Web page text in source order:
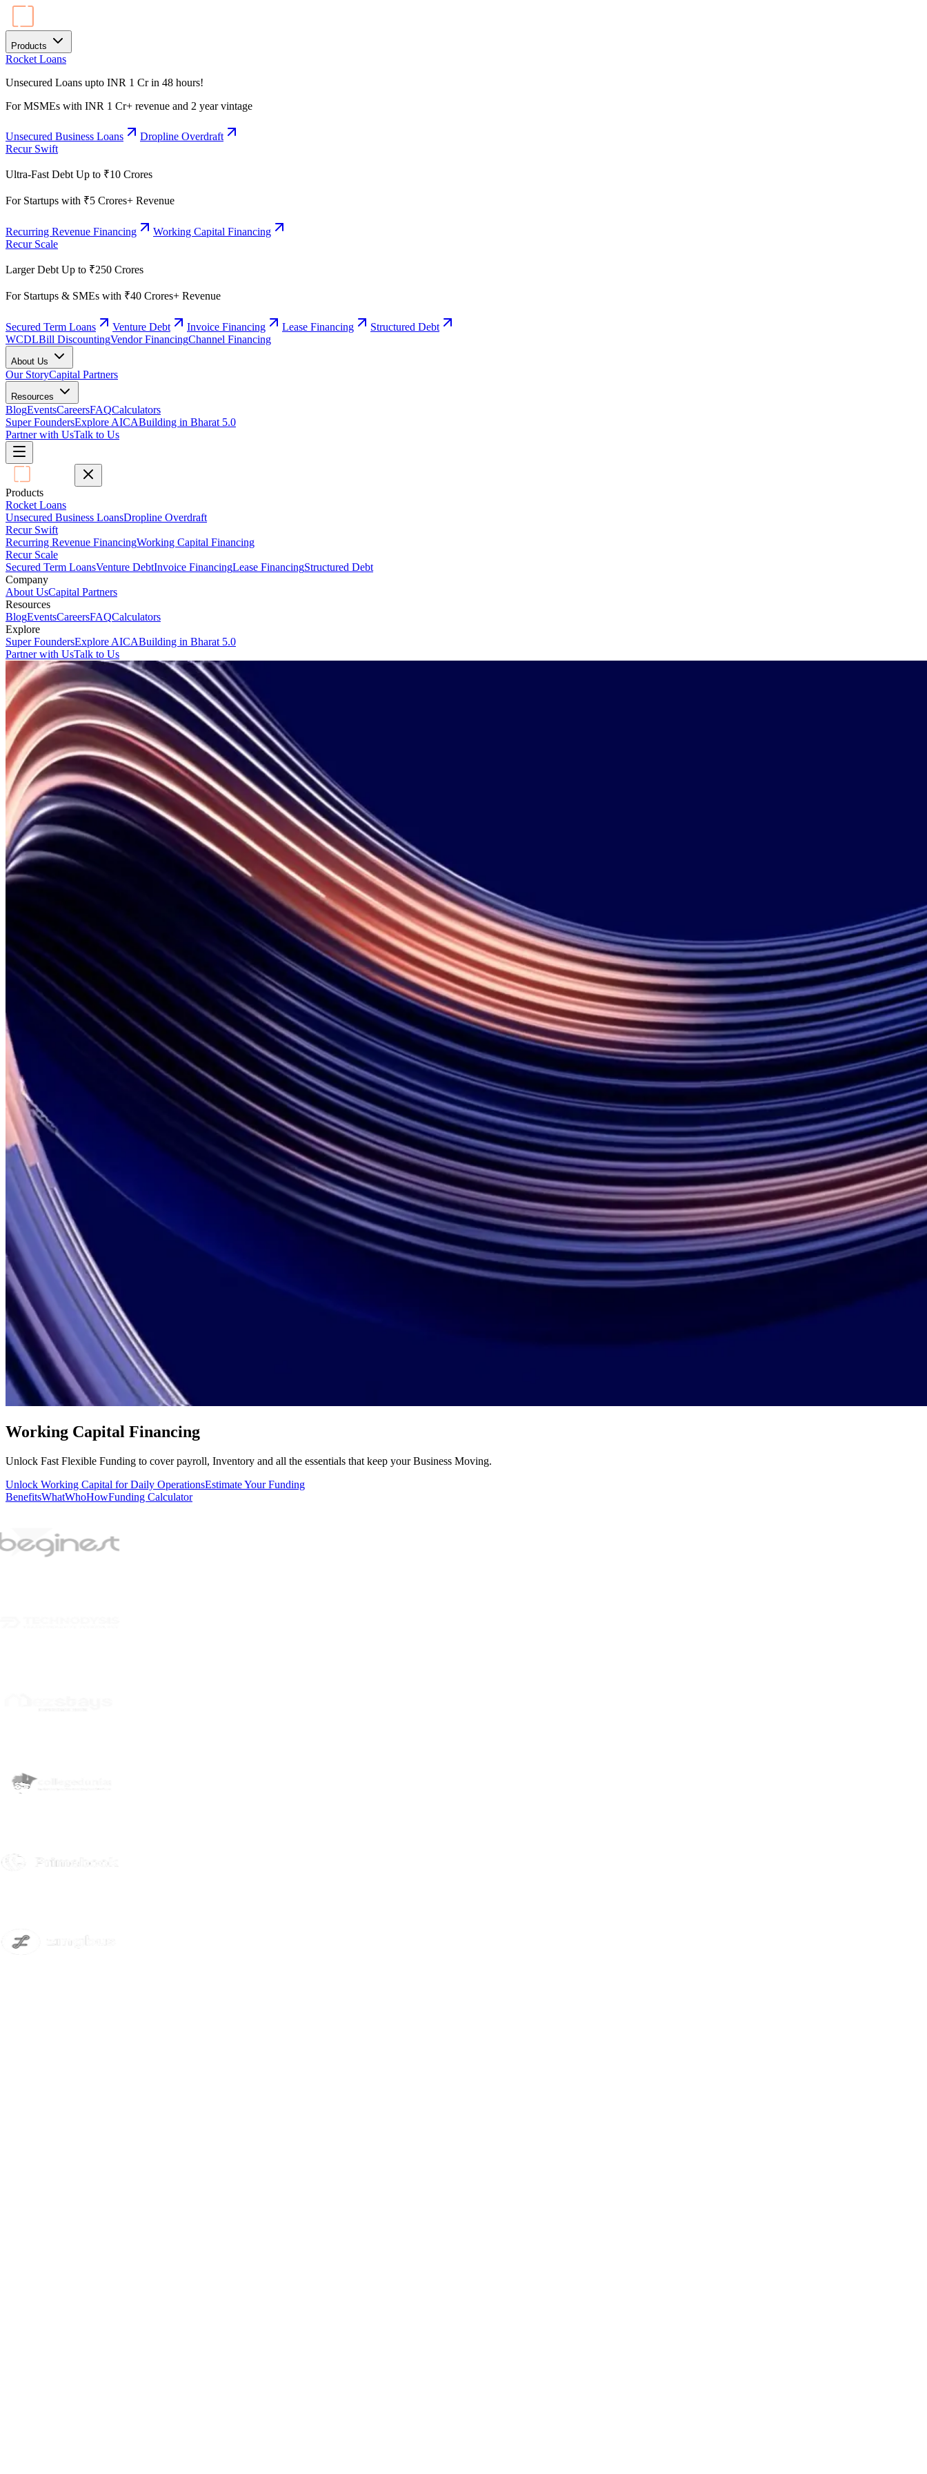
Products
Rocket Loans
Unsecured Loans upto INR 1 Cr in 48 hours!
For MSMEs with INR 1 Cr+ revenue and 2 year vintage
Unsecured Business Loans
Dropline Overdraft
Recur Swift
Ultra-Fast Debt Up to ₹10 Crores
For Startups with ₹5 Crores+ Revenue
Recurring Revenue Financing
Working Capital Financing
Recur Scale
Larger Debt Up to ₹250 Crores
For Startups & SMEs with ₹40 Crores+ Revenue
Secured Term Loans Venture Debt Invoice Financing Lease Financing
Structured Debt
WCDLBill DiscountingVendor FinancingChannel Financing
About Us
Our StoryCapital Partners
Resources
BlogEventsCareersFAQCalculators
Super FoundersExplore AICABuilding in Bharat 5.0
Partner with UsTalk to Us
Products
Rocket Loans
Unsecured Business LoansDropline Overdraft
Recur Swift
Recurring Revenue FinancingWorking Capital Financing
Recur Scale
Secured Term LoansVenture DebtInvoice FinancingLease FinancingStructured Debt
Company
About UsCapital Partners
Resources
BlogEventsCareersFAQCalculators
Explore
Super FoundersExplore AICABuilding in Bharat 5.0
Partner with UsTalk to Us
Working Capital Financing
Unlock Fast Flexible Funding to cover payroll, Inventory and all the essentials that keep your Business Moving.
Unlock Working Capital for Daily OperationsEstimate Your Funding
BenefitsWhatWhoHowFunding Calculator